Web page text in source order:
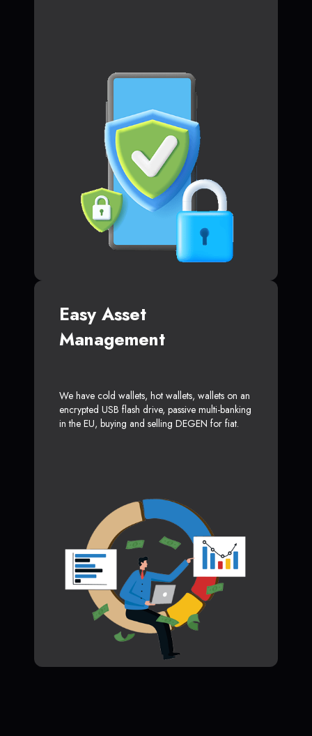
Easy Asset
Management
We have cold wallets, hot wallets, wallets on an
encrypted USB flash drive, passive multi-banking
in the EU, buying and selling DEGEN for fiat.